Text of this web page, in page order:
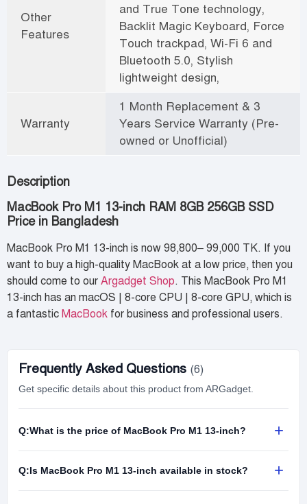
Other
Features
and True Tone technology,
Backlit Magic Keyboard, Force
Touch trackpad, Wi-Fi 6 and
Bluetooth 5.0, Stylish
lightweight design,
Warranty
1 Month Replacement & 3
Years Service Warranty (Pre-
owned or Unofficial)
Description
MacBook Pro M1 13-inch RAM 8GB 256GB SSD
Price in Bangladesh
MacBook Pro M1 13-inch is now 98,800– 99,000 TK. If you
want to buy a high-quality MacBook at a low price, then you
should come to our Argadget Shop. This MacBook Pro M1
13-inch has an macOS | 8-core CPU | 8-core GPU, which is
a fantastic MacBook for business and professional users.
Frequently Asked Questions (6)
Get specific details about this product from ARGadget.
Q:What is the price of MacBook Pro M1 13-inch? +
Q:Is MacBook Pro M1 13-inch available in stock? +